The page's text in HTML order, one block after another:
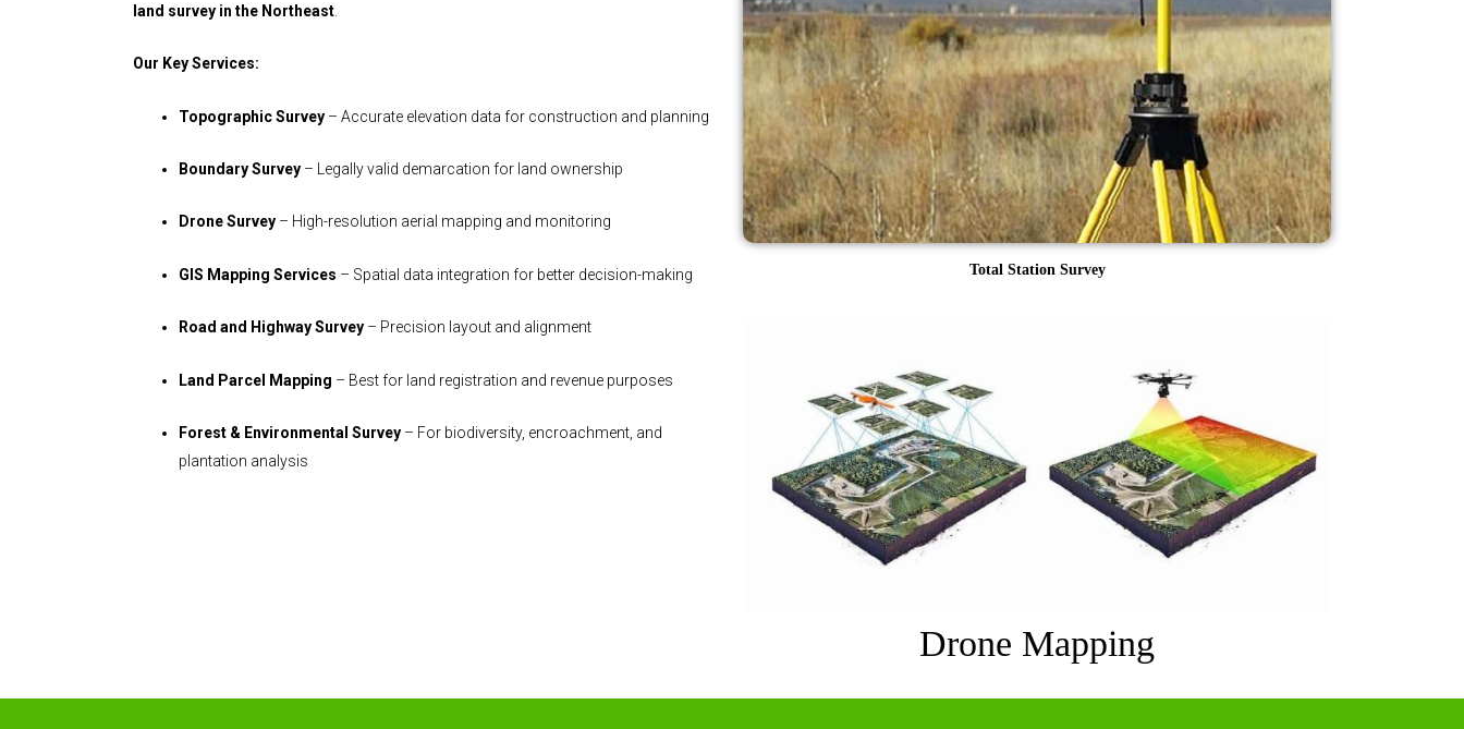
land survey in the Northeast
Our Key Services:
Topographic Survey – Accurate elevation data for construction and planning
Boundary Survey – Legally valid demarcation for land ownership
Drone Survey – High-resolution aerial mapping and monitoring
GIS Mapping Services – Spatial data integration for better decision-making
Road and Highway Survey – Precision layout and alignment
Land Parcel Mapping – Best for land registration and revenue purposes
Forest & Environmental Survey – For biodiversity, encroachment, and
plantation analysis
Total Station Survey
Drone Mapping